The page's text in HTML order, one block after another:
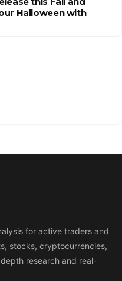
Halloween with
for active traders and
stocks, cryptocurrencies,
research and real-